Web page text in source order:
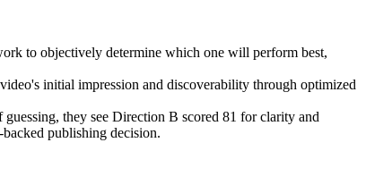
to objectively determine which one will perform best,
initial impression and discoverability through optimized
they see Direction B scored 81 for clarity and
publishing decision.